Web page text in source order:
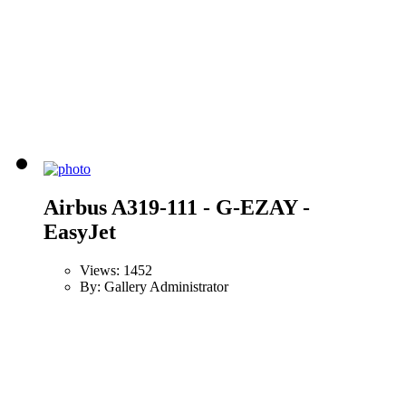
Airbus A319-111 - G-EZAY -
EasyJet
Views: 1452
By: Gallery Administrator